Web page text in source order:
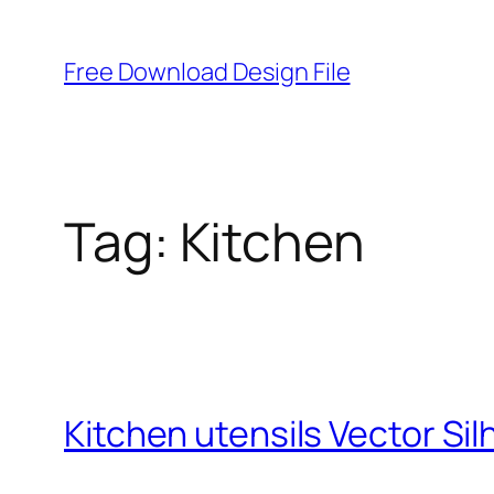
content
Free Download Design File
Tag: Kitchen
Kitchen utensils Vector